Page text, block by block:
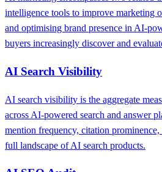
intelligence tools to improve marketing
and optimising brand presence in AI-
buyers increasingly discover and
AI Search Visibility
AI search visibility is the aggregate
across AI-powered search and answer
mention frequency, citation prominence,
full landscape of AI search products.